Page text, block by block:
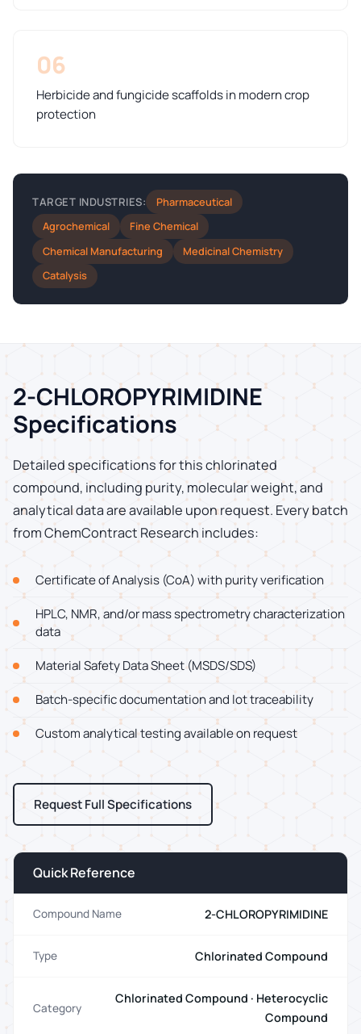
06
Herbicide and fungicide scaffolds in modern crop
protection
TARGET INDUSTRIES:
Pharmaceutical
Agrochemical
Fine Chemical
Chemical Manufacturing
Medicinal Chemistry
Catalysis
2-CHLOROPYRIMIDINE
Specifications
Detailed specifications for this chlorinated
compound, including purity, molecular weight, and
analytical data are available upon request. Every batch
from ChemContract Research includes:
Certificate of Analysis (CoA) with purity verification
HPLC, NMR, and/or mass spectrometry characterization
data
Material Safety Data Sheet (MSDS/SDS)
Batch-specific documentation and lot traceability
Custom analytical testing available on request
Request Full Specifications
Quick Reference
Compound Name 2-CHLOROPYRIMIDINE
Type Chlorinated Compound
Category
Chlorinated Compound · Heterocyclic
Compound